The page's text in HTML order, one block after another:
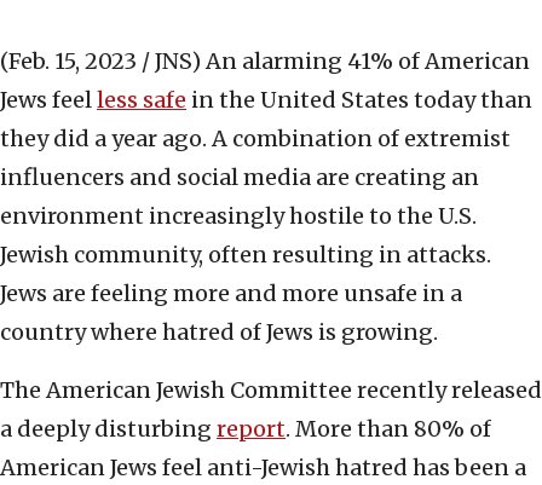
(Feb. 15, 2023 / JNS) An alarming 41% of American
Jews feelless safe in the United States today than
they did a year ago. A combination of extremist
influencers and social media are creating an
environment increasingly hostile to the U.S.
Jewish community, often resulting in attacks.
Jews are feeling more and more unsafe in a
country where hatred of Jews is growing.
The American Jewish Committee recently released
a deeply disturbing report. More than 80% of
American Jews feel anti-Jewish hatred has been a